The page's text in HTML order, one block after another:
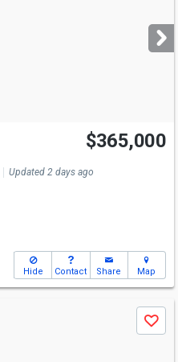
$365,000
Updated 2 days ago
Hide Contact Share Map
Save